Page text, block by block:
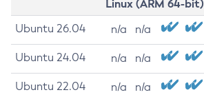
Linux (ARM 64-bit)
Ubuntu 26.04 n/a n/a
Ubuntu 24.04 n/a n/a
Ubuntu 22.04 n/a n/a